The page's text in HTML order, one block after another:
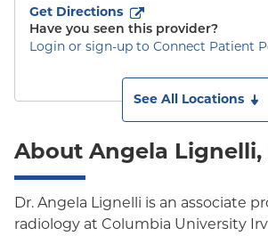
Get Directions
to177 Ft. Washington Avenue
Have you seen this provider?
Login or sign-up to Connect Patient
See All Locations
About Angela Lignelli,
Dr. Angela Lignelli is an associate
radiology at Columbia University